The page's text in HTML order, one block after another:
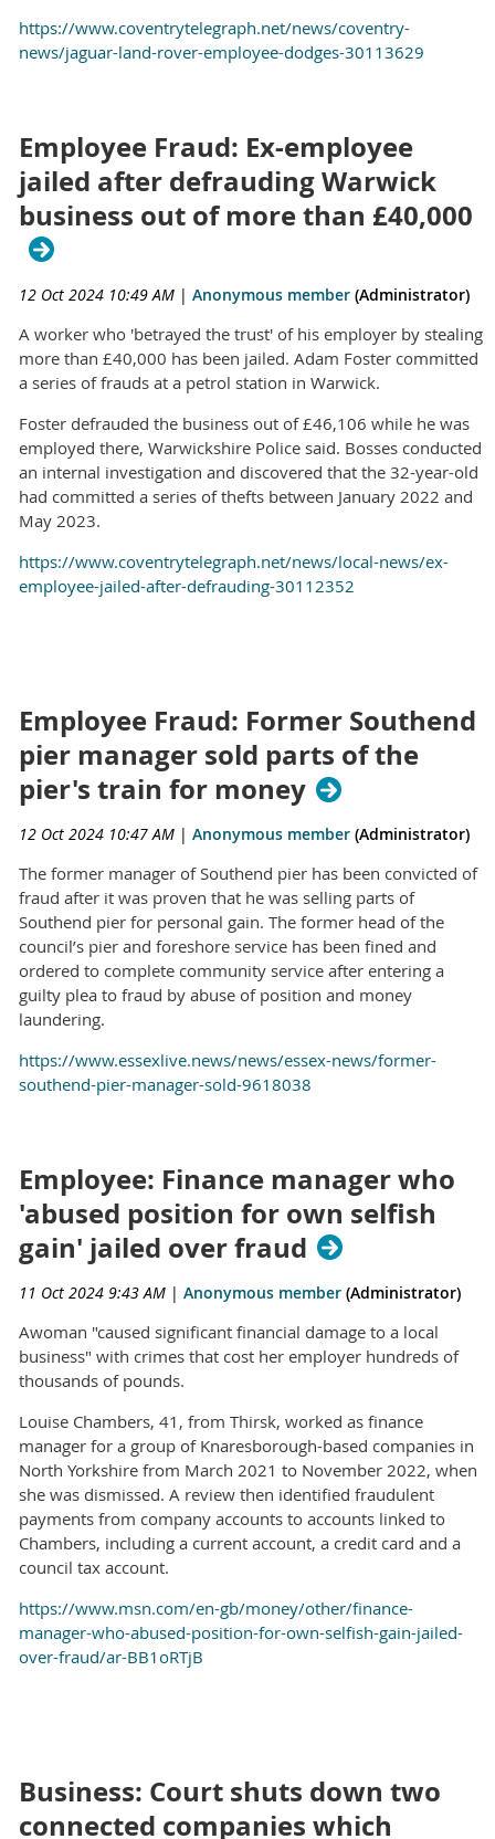
https://www.coventrytelegraph.net/news/coventry-
news/jaguar-land-rover-employee-dodges-30113629
Employee Fraud: Ex-employee
jailed after defrauding Warwick
business out of more than £40,000
12 Oct 2024 10:49 AM | Anonymous member (Administrator)
A worker who 'betrayed the trust' of his employer by stealing
more than £40,000 has been jailed. Adam Foster committed
a series of frauds at a petrol station in Warwick.
Foster defrauded the business out of £46,106 while he was
employed there, Warwickshire Police said. Bosses conducted
an internal investigation and discovered that the 32-year-old
had committed a series of thefts between January 2022 and
May 2023.
https://www.coventrytelegraph.net/news/local-news/ex-
employee-jailed-after-defrauding-30112352
Employee Fraud: Former Southend
pier manager sold parts of the
pier's train for money
12 Oct 2024 10:47 AM | Anonymous member (Administrator)
The former manager of Southend pier has been convicted of
fraud after it was proven that he was selling parts of
Southend pier for personal gain. The former head of the
council’s pier and foreshore service has been fined and
ordered to complete community service after entering a
guilty plea to fraud by abuse of position and money
laundering.
https://www.essexlive.news/news/essex-news/former-
southend-pier-manager-sold-9618038
Employee: Finance manager who
'abused position for own selfish
gain' jailed over fraud
11 Oct 2024 9:43 AM | Anonymous member (Administrator)
Awoman "caused significant financial damage to a local
business" with crimes that cost her employer hundreds of
thousands of pounds.
Louise Chambers, 41, from Thirsk, worked as finance
manager for a group of Knaresborough-based companies in
North Yorkshire from March 2021 to November 2022, when
she was dismissed. A review then identified fraudulent
payments from company accounts to accounts linked to
Chambers, including a current account, a credit card and a
council tax account.
https://www.msn.com/en-gb/money/other/finance-
manager-who-abused-position-for-own-selfish-gain-jailed-
over-fraud/ar-BB1oRTjB
Business: Court shuts down two
connected companies which